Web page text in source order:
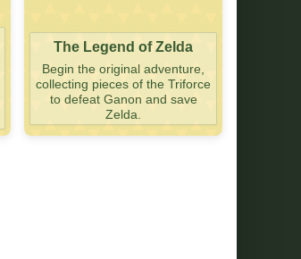
The Legend of Zelda
Begin the original adventure,
collecting pieces of the Triforce
to defeat Ganon and save
Zelda.